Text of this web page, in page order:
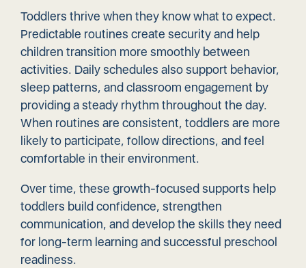
Toddlers thrive when they know what to expect.
Predictable routines create security and help
children transition more smoothly between
activities. Daily schedules also support behavior,
sleep patterns, and classroom engagement by
providing a steady rhythm throughout the day.
When routines are consistent, toddlers are more
likely to participate, follow directions, and feel
comfortable in their environment.
Over time, these growth-focused supports help
toddlers build confidence, strengthen
communication, and develop the skills they need
for long-term learning and successful preschool
readiness.